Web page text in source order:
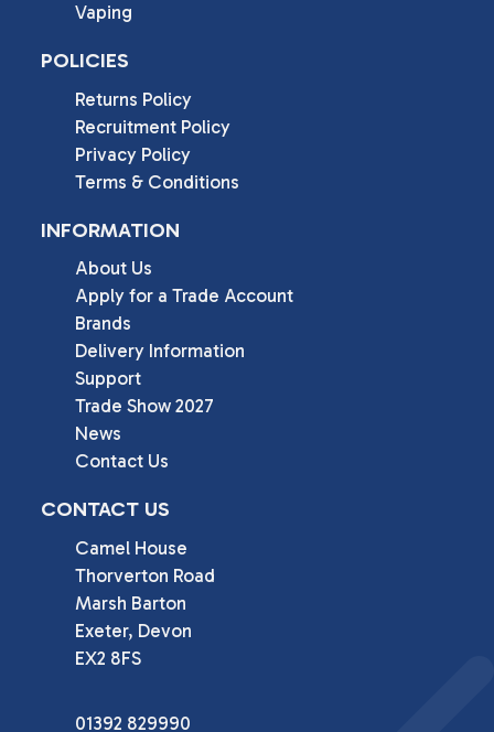
Vaping
POLICIES
Returns Policy
Recruitment Policy
Privacy Policy
Terms & Conditions
INFORMATION
About Us
Apply for a Trade Account
Brands
Delivery Information
Support
Trade Show 2027
News
Contact Us
CONTACT US
Camel House
Thorverton Road
Marsh Barton
Exeter, Devon
EX2 8FS
01392 829990